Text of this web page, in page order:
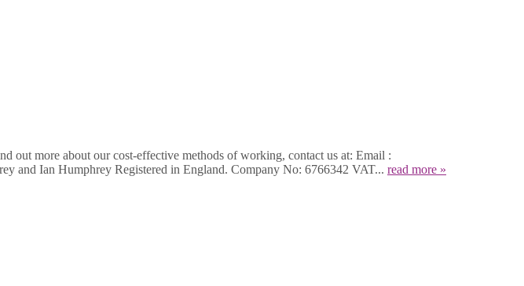
out more about our cost-effective methods of working, contact us at: Email :
and Ian Humphrey Registered in England. Company No: 6766342 VAT... read more »